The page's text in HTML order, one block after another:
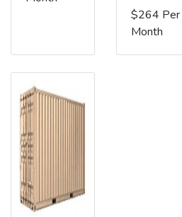
$264 Per
Month